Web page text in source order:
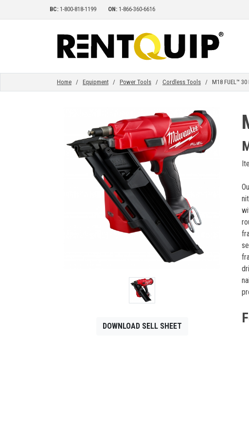
BC: 1-800-818-1199 ON: 1-866-360-6616
EQUIPMENT
Home / Equipment / Power Tools / Cordless Tools / M18 FUEL™ 30
DOWNLOAD SELL SHEET